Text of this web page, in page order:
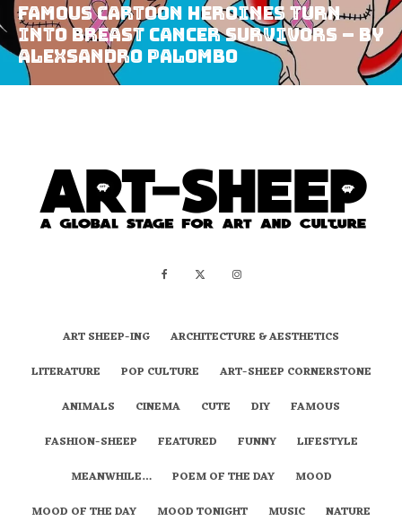
Famous Cartoon Heroines Turn
Into Breast Cancer Survivors – by
AleXsandro Palombo
ART SHEEP-ING
ARCHITECTURE & AESTHETICS
LITERATURE
POP CULTURE
ART-SHEEP CORNERSTONE
ANIMALS
CINEMA CUTE DIY
FAMOUS
FASHION-SHEEP
FEATURED FUNNY
LIFESTYLE
MEANWHILE…
POEM OF THE DAY
MOOD
MOOD OF THE DAY
MOOD TONIGHT MUSIC NATURE